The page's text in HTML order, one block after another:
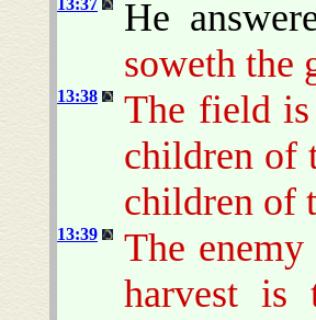
He
soweth the
13:38
The field is
children of
children of
13:39
The
harvest is